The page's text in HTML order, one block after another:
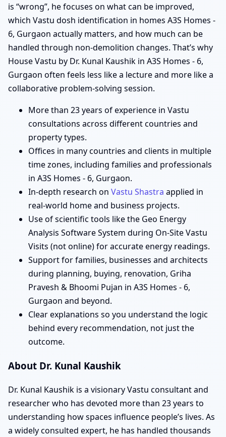
is “wrong”, he focuses on what can be improved,
which Vastu dosh identification in homes A3S Homes -
6, Gurgaon actually matters, and how much can be
handled through non-demolition changes. That’s why
House Vastu by Dr. Kunal Kaushik in A3S Homes - 6,
Gurgaon often feels less like a lecture and more like a
collaborative problem-solving session.
More than 23 years of experience in Vastu
consultations across different countries and
property types.
Offices in many countries and clients in multiple
time zones, including families and professionals
in A3S Homes - 6, Gurgaon.
In-depth research on Vastu Shastra applied in
real-world home and business projects.
Use of scientific tools like the Geo Energy
Analysis Software System during On-Site Vastu
Visits (not online) for accurate energy readings.
Support for families, businesses and architects
during planning, buying, renovation, Griha
Pravesh & Bhoomi Pujan in A3S Homes - 6,
Gurgaon and beyond.
Clear explanations so you understand the logic
behind every recommendation, not just the
outcome.
About Dr. Kunal Kaushik
Dr. Kunal Kaushik is a visionary Vastu consultant and
researcher who has devoted more than 23 years to
understanding how spaces influence people’s lives. As
a widely consulted expert, he has handled thousands